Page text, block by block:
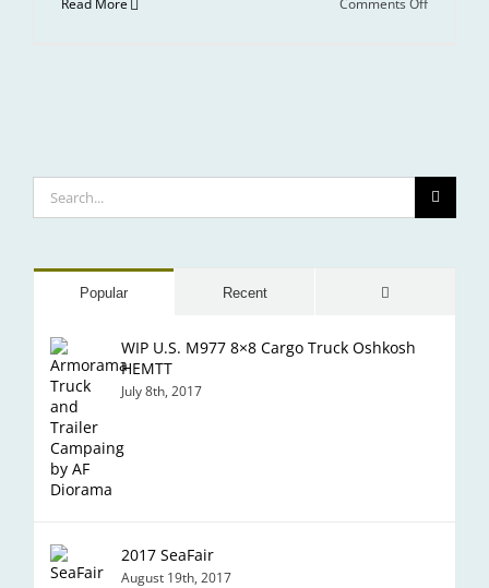
Read More Comments Off
Search
for:
Popular Recent
WIP U.S. M977 8×8 Cargo Truck Oshkosh
HEMTT
July 8th, 2017
2017 SeaFair
August 19th, 2017